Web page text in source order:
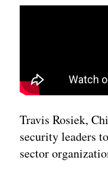
Travis Rosiek,
security leaders
sector